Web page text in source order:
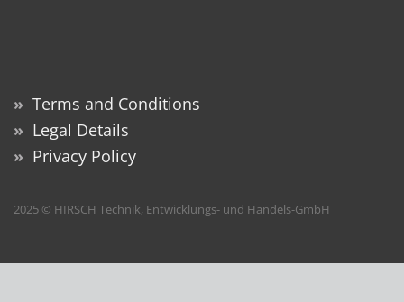
» Terms and Conditions
» Legal Details
» Privacy Policy
2025 © HIRSCH Technik, Entwicklungs- und Handels-GmbH